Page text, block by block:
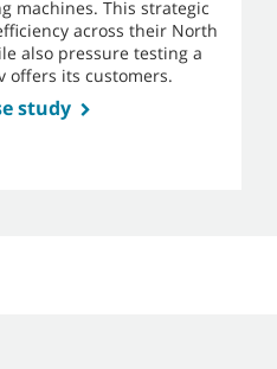
machines. This strategic
across their North
also pressure testing a
offers its customers.
study